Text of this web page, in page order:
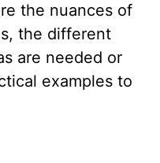
the nuances of
the different
are needed or
examples to